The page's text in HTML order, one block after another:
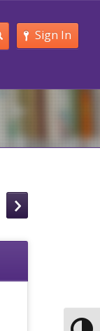
Sign In